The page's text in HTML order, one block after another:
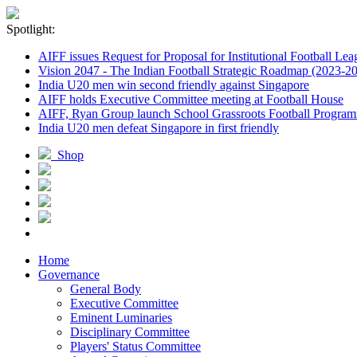
Spotlight:
AIFF issues Request for Proposal for Institutional Football
Vision 2047 - The Indian Football Strategic Roadmap (2023-
India U20 men win second friendly against Singapore
AIFF holds Executive Committee meeting at Football House
AIFF, Ryan Group launch School Grassroots Football
India U20 men defeat Singapore in first friendly
Shop
Home
Governance
General Body
Executive Committee
Eminent Luminaries
Disciplinary Committee
Players' Status Committee